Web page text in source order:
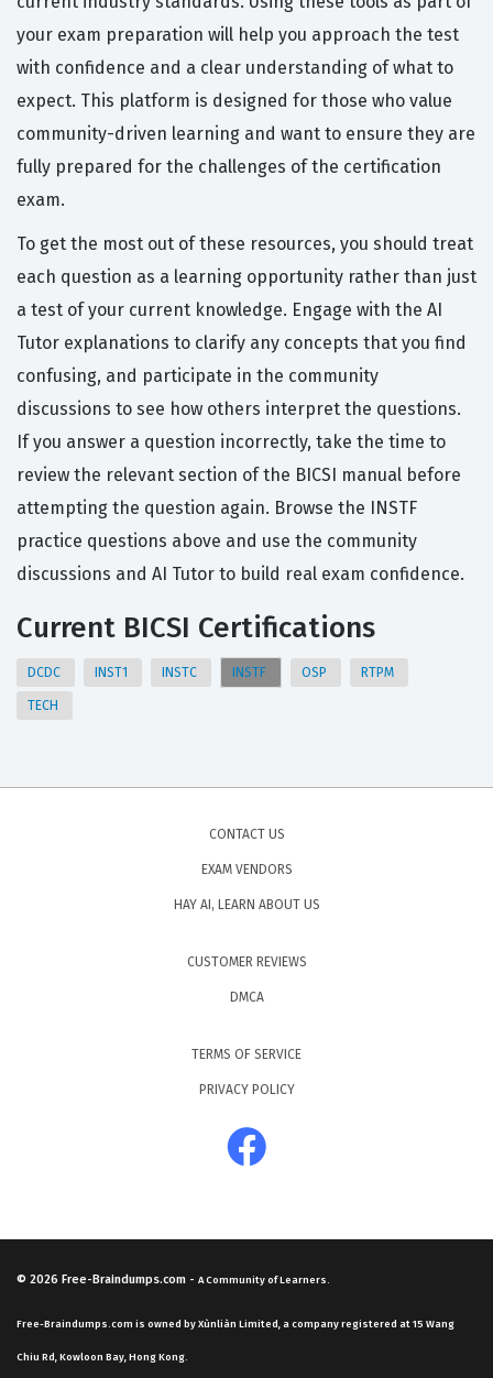
your exam preparation will help you approach the test
with confidence and a clear understanding of what to
expect. This platform is designed for those who value
community-driven learning and want to ensure they are
fully prepared for the challenges of the certification
exam.
To get the most out of these resources, you should treat
each question as a learning opportunity rather than just
a test of your current knowledge. Engage with the AI
Tutor explanations to clarify any concepts that you find
confusing, and participate in the community
discussions to see how others interpret the questions.
If you answer a question incorrectly, take the time to
review the relevant section of the BICSI manual before
attempting the question again. Browse the INSTF
practice questions above and use the community
discussions and AI Tutor to build real exam confidence.
Current BICSI Certifications
DCDC INST1 INSTC INSTF OSP RTPM
TECH
CONTACT US
EXAM VENDORS
HAY AI, LEARN ABOUT US
CUSTOMER REVIEWS
DMCA
TERMS OF SERVICE
PRIVACY POLICY
© 2026 Free-Braindumps.com - A Community of Learners.
Free-Braindumps.com is owned by Xùnliàn Limited, a company registered at 15 Wang
Chiu Rd, Kowloon Bay, Hong Kong.